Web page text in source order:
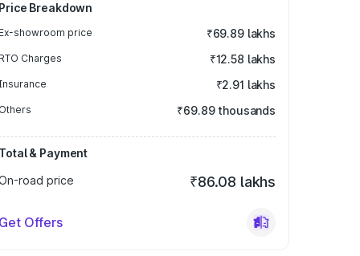
Price Breakdown
Ex-showroom price ₹69.89 lakhs
RTO Charges ₹12.58 lakhs
₹2.91 lakhs
Others ₹69.89 thousands
Total & Payment
road price
₹86.08 lakhs
Get Offers